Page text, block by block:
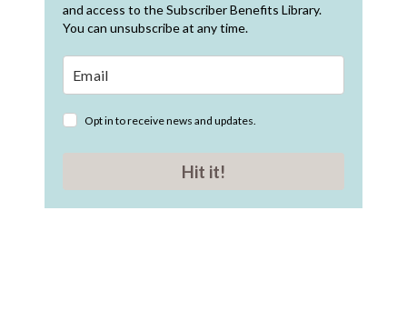
and access to the Subscriber Benefits Library.
You can unsubscribe at any time.
Opt in to receive news and updates.
Hit it!